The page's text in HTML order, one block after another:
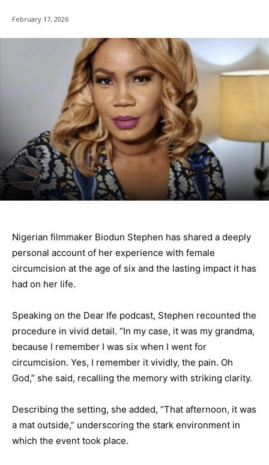
February 17, 2026
Nigerian filmmaker Biodun Stephen has shared a deeply
personal account of her experience with female
circumcision at the age of six and the lasting impact it has
had on her life.
Speaking on the Dear Ife podcast, Stephen recounted the
procedure in vivid detail. “In my case, it was my grandma,
because I remember I was six when I went for
circumcision. Yes, I remember it vividly, the pain. Oh
God,” she said, recalling the memory with striking clarity.
Describing the setting, she added, “That afternoon, it was
a mat outside,” underscoring the stark environment in
which the event took place.